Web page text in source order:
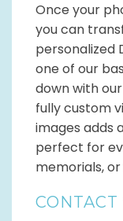
Once your
you can
personalized
one of our
down with
fully custom
images adds
perfect for
memorials,